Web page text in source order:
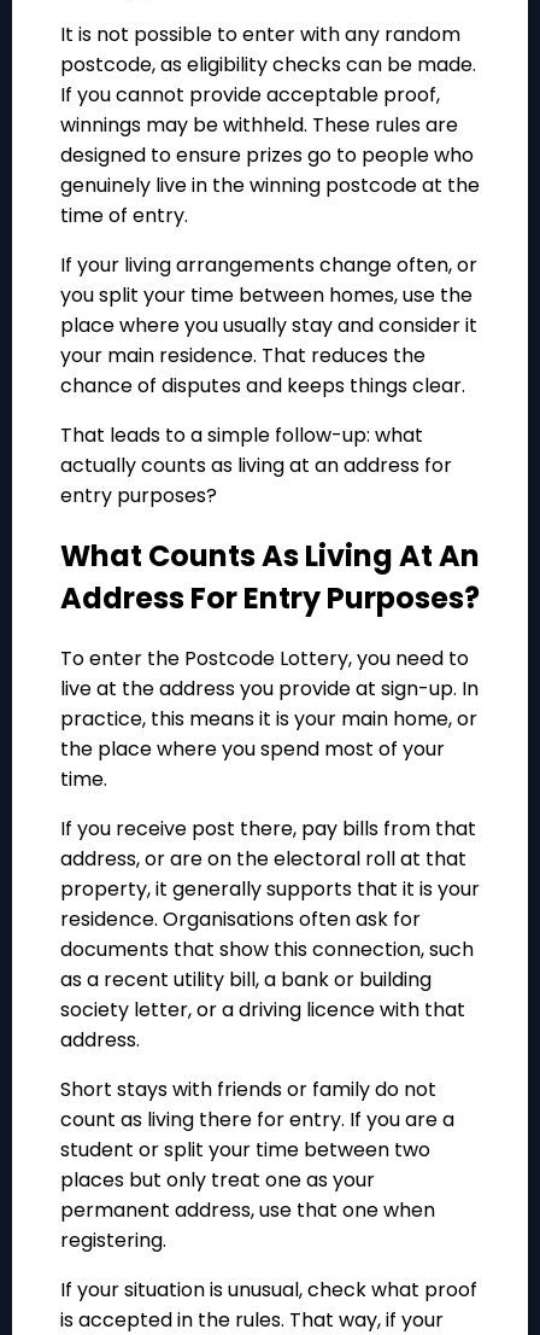
It is not possible to enter with any random
postcode, as eligibility checks can be made.
If you cannot provide acceptable proof,
winnings may be withheld. These rules are
designed to ensure prizes go to people who
genuinely live in the winning postcode at the
time of entry.
If your living arrangements change often, or
you split your time between homes, use the
place where you usually stay and consider it
your main residence. That reduces the
chance of disputes and keeps things clear.
That leads to a simple follow-up: what
actually counts as living at an address for
entry purposes?
What Counts As Living At An
Address For Entry Purposes?
To enter the Postcode Lottery, you need to
live at the address you provide at sign-up. In
practice, this means it is your main home, or
the place where you spend most of your
time.
If you receive post there, pay bills from that
address, or are on the electoral roll at that
property, it generally supports that it is your
residence. Organisations often ask for
documents that show this connection, such
as a recent utility bill, a bank or building
society letter, or a driving licence with that
address.
Short stays with friends or family do not
count as living there for entry. If you are a
student or split your time between two
places but only treat one as your
permanent address, use that one when
registering.
If your situation is unusual, check what proof
is accepted in the rules. That way, if your